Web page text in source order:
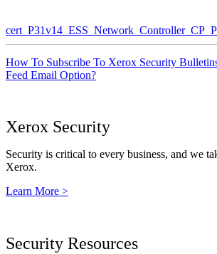
How To Subscribe To Xerox Security
Feed Email Option?
Xerox Security
Security is critical to every business, and we
Xerox.
Learn More >
Security Resources